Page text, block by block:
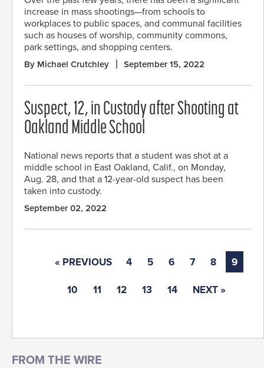
increase in mass shootings—from schools to
workplaces to public spaces, and communal facilities
such as houses of worship, community commons,
park settings, and shopping centers.
By Michael Crutchley September 15, 2022
Suspect, 12, in Custody after Shooting at
Oakland Middle School
National news reports that a student was shot at a
middle school in East Oakland, Calif., on Monday,
Aug. 28, and that a 12-year-old suspect has been
taken into custody.
September 02, 2022
« PREVIOUS 4 5 6 7 8 9
10 11 12 13 14 NEXT »